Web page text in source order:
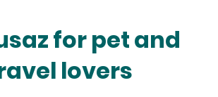
for pet and
lovers